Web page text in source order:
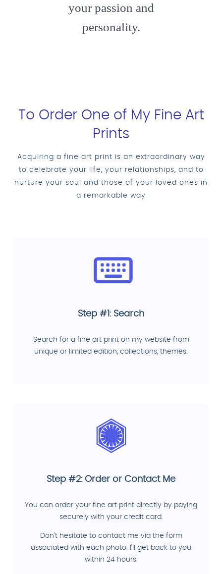
your passion and
personality.
To Order One of My Fine Art
Prints
Acquiring a fine art print is an extraordinary way
to celebrate your life, your relationships, and to
nurture your soul and those of your loved ones in
a remarkable way
Step #1: Search
Search for a fine art print on my website from
unique or limited edition, collections, themes.
Step #2: Order or Contact Me
You can order your fine art print directly by paying
securely with your credit card.
Don't hesitate to contact me via the form
associated with each photo. I'll get back to you
within 24 hours.